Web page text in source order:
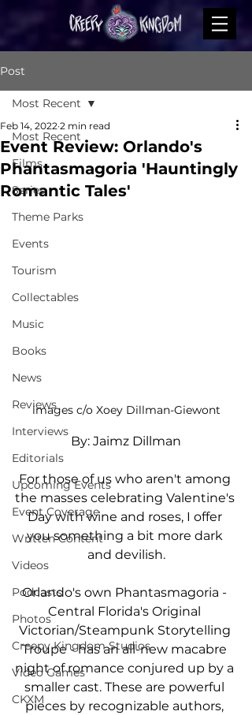
Post
Most Recent
Films
Series
Theme Parks
Events
Tourism
Collectables
Music
Books
News
Reviews
Interviews
Editorials
Upcoming Events
Event Coverage
Written Content
Videos
Podcasts
Photos
Creepy Kingdom Studios
Video Games
CKXM
Most Recent
Event Review: Orlando's
Phantasmagoria 'Hauntingly
Romantic Tales'
Feb 14, 2022 2 min read
images c/o Xoey Dillman-Giewont
By: Jaimz Dillman
For those of us who aren't among
the masses celebrating Valentine's
Day with wine and roses, I offer
you something a bit more dark
and devilish.
Orlando's own Phantasmagoria -
Central Florida's Original
Victorian/Steampunk Storytelling
Troupe - has an all-new macabre
night of romance conjured up by a
smaller cast. These are powerful
pieces by recognizable authors,